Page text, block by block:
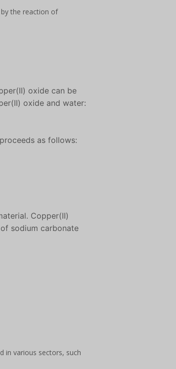
the reaction of
oxide can be
oxide and water:
as follows:
Copper(II)
sodium carbonate
in various sectors, such